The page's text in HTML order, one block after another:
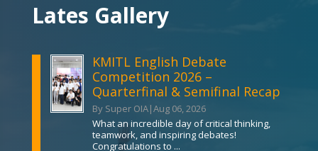
Lates Gallery
KMITL English Debate
Competition 2026 –
Quarterfinal & Semifinal Recap
By Super OIA|Aug 06, 2026
What an incredible day of critical thinking,
teamwork, and inspiring debates!
Congratulations to ...